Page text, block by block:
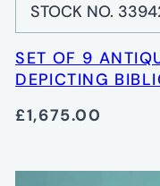
STOCK NO.
SET OF 9
DEPICTING
£1,675.00